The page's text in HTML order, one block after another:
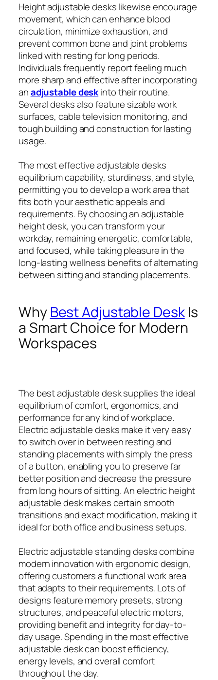
Height adjustable desks likewise encourage
movement, which can enhance blood
circulation, minimize exhaustion, and
prevent common bone and joint problems
linked with resting for long periods.
Individuals frequently report feeling much
more sharp and effective after incorporating
anadjustable deskinto their routine.
Several desks also feature sizable work
surfaces, cable television monitoring, and
tough building and construction for lasting
usage.
The most effective adjustable desks
equilibrium capability, sturdiness, and style,
permitting you to develop a work area that
fits both your aesthetic appeals and
requirements. By choosing an adjustable
height desk, you can transform your
workday, remaining energetic, comfortable,
and focused, while taking pleasure in the
long-lasting wellness benefits of alternating
between sitting and standing placements.
Why Best Adjustable DeskIs
a Smart Choice for Modern
Workspaces
The best adjustable desk supplies the ideal
equilibrium of comfort, ergonomics, and
performance for any kind of workplace.
Electric adjustable desks make it very easy
to switch over in between resting and
standing placements with simply the press
of a button, enabling you to preserve far
better position and decrease the pressure
from long hours of sitting. An electric height
adjustable desk makes certain smooth
transitions and exact modification, making it
ideal for both office and business setups.
Electric adjustable standing desks combine
modern innovation with ergonomic design,
offering customers a functional work area
that adapts to their requirements. Lots of
designs feature memory presets, strong
structures, and peaceful electric motors,
providing benefit and integrity for day-to-
day usage. Spending in the most effective
adjustable desk can boost efficiency,
energy levels, and overall comfort
throughout the day.